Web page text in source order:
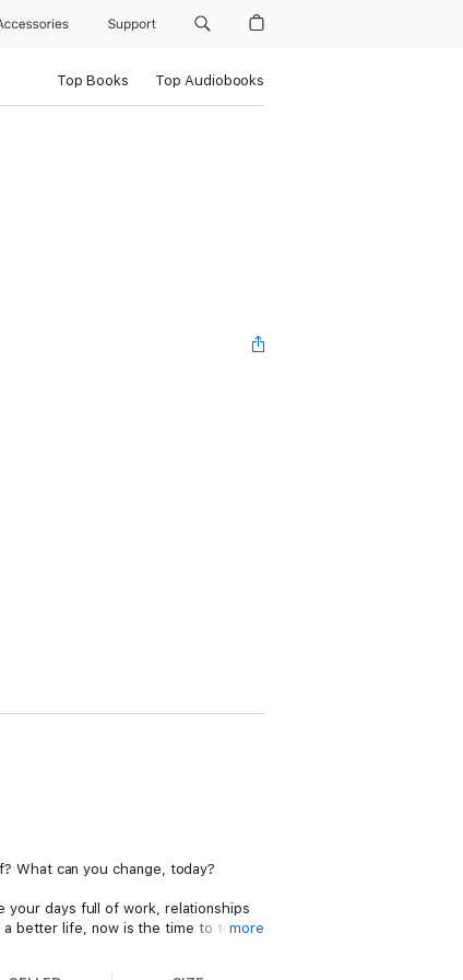
Support
Top Books Top Audiobooks
What can you change, today?
your days full of work, relationships
better life, now is the time to turnmore